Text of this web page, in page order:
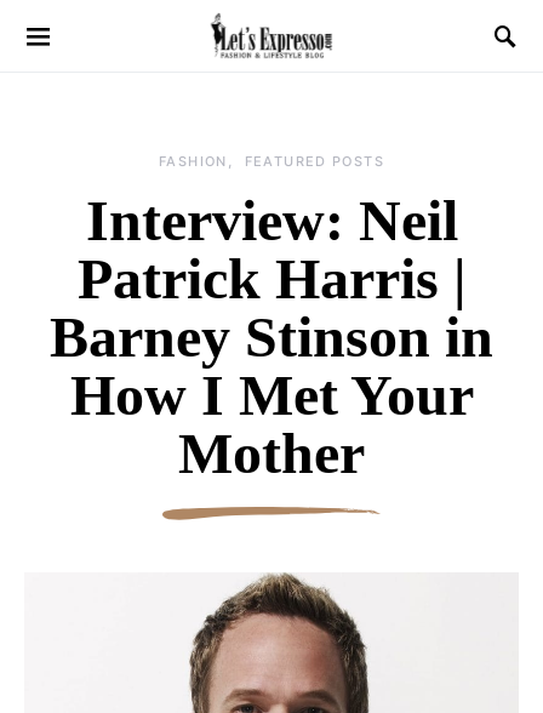
FASHION FEATURED POSTS
Interview: Neil
Patrick Harris |
Barney Stinson in
How I Met Your
Mother